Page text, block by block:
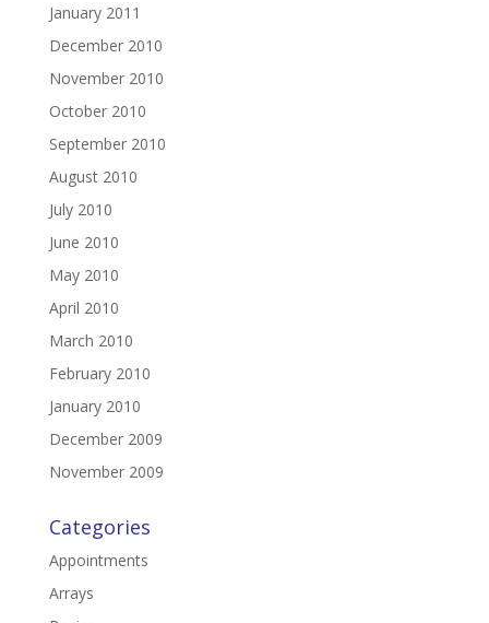
January 2011
December 2010
November 2010
October 2010
September 2010
August 2010
July 2010
June 2010
May 2010
April 2010
March 2010
February 2010
January 2010
December 2009
November 2009
Categories
Appointments
Arrays